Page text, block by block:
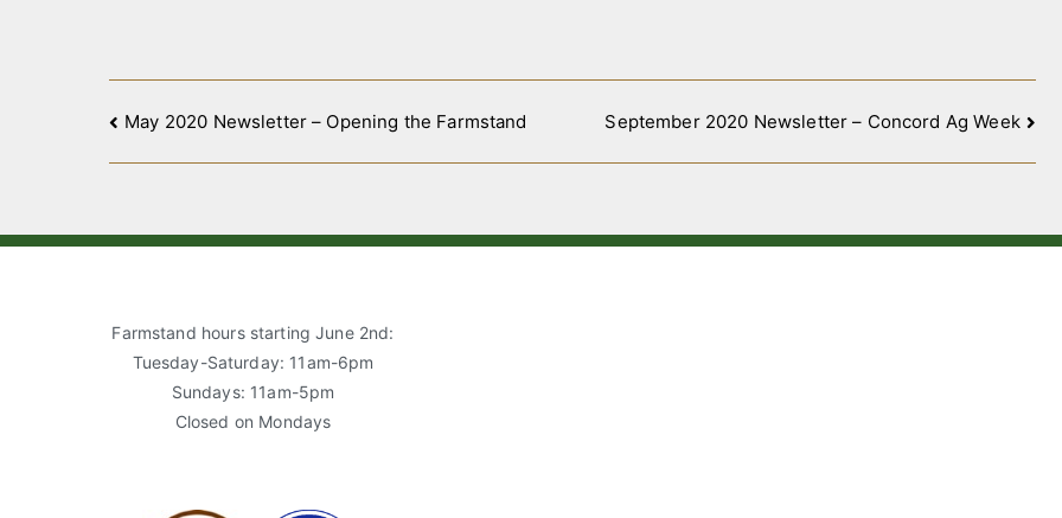
Post
navigation
May 2020 Newsletter – Opening the Farmstand September 2020 Newsletter – Concord Ag Week
Farmstand hours starting June 2nd:
Tuesday-Saturday: 11am-6pm
Sundays: 11am-5pm
Closed on Mondays